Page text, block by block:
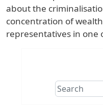
about the
concentration of
representatives in one